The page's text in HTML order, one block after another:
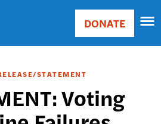
Main
Donate
DONATE
STATEMENT
Voting